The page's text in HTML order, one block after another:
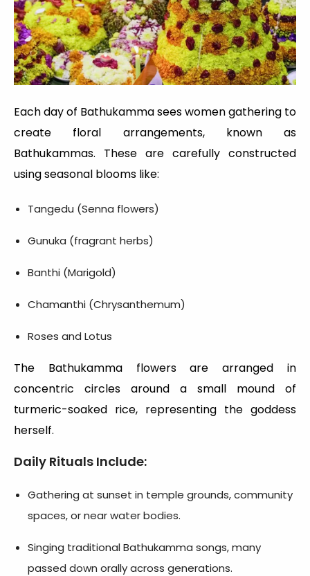
Each day of Bathukamma sees women gathering to
create floral arrangements, known as
Bathukammas. These are carefully constructed
using seasonal blooms like:
Tangedu (Senna flowers)
Gunuka (fragrant herbs)
Banthi (Marigold)
Chamanthi (Chrysanthemum)
Roses and Lotus
The Bathukamma flowers are arranged in
concentric circles around a small mound of
turmeric-soaked rice, representing the goddess
herself.
Daily Rituals Include:
Gathering at sunset in temple grounds, community
spaces, or near water bodies.
Singing traditional Bathukamma songs, many
passed down orally across generations.